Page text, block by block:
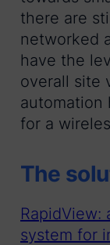
there are
networked
have the
overall site
automation
for a
The
system for